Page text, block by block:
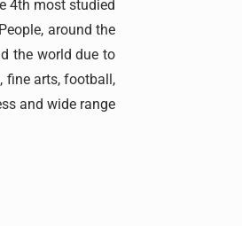
4th most studied
around the
the world due to
fine arts, football,
and wide range